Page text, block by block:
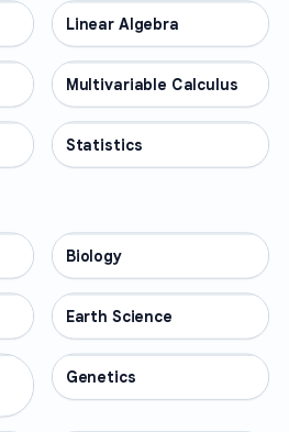
MATH
Linear Algebra
MATH
Multivariable Calculus
MATH
Statistics
SCIENCE
Biology
SCIENCE
Earth Science
SCIENCE
Genetics